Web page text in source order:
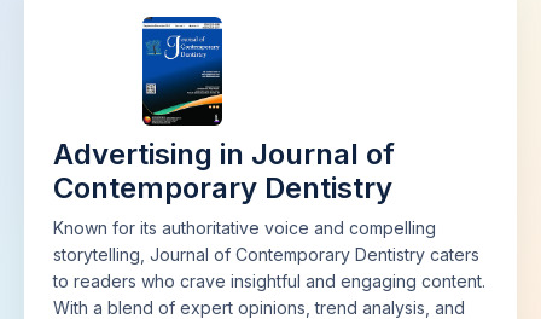
Advertising in Journal of
Contemporary Dentistry
Known for its authoritative voice and compelling
storytelling, Journal of Contemporary Dentistry caters
to readers who crave insightful and engaging content.
With a blend of expert opinions, trend analysis, and